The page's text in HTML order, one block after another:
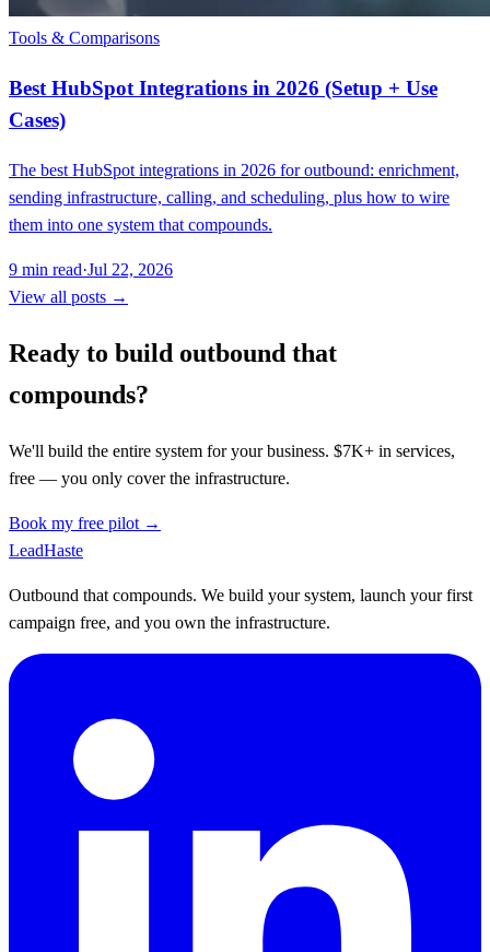
Tools & Comparisons
Best HubSpot Integrations in 2026 (Setup + Use
Cases)
The best HubSpot integrations in 2026 for outbound: enrichment,
sending infrastructure, calling, and scheduling, plus how to wire
them into one system that compounds.
9 min read·Jul 22, 2026
View all posts →
Ready to build outbound that
compounds?
We'll build the entire system for your business. $7K+ in services,
free — you only cover the infrastructure.
Book my free pilot →
LeadHaste
Outbound that compounds. We build your system, launch your first
campaign free, and you own the infrastructure.